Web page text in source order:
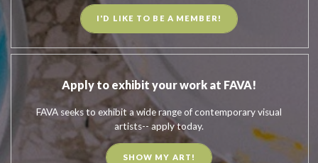
I'D LIKE TO BE A MEMBER!
Apply to exhibit your work at FAVA!
FAVA seeks to exhibit a wide range of contemporary visual
artists-- apply today.
SHOW MY ART!